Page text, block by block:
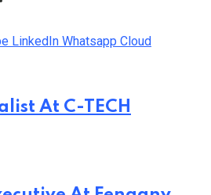
LinkedIn Whatsapp Cloud
At C-TECH